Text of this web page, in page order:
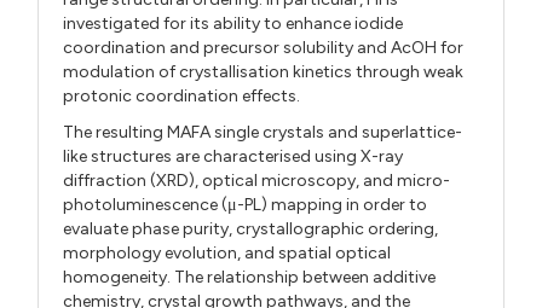
investigated for its ability to enhance iodide
coordination and precursor solubility and AcOH for
modulation of crystallisation kinetics through weak
protonic coordination effects.
The resulting MAFA single crystals and superlattice-
like structures are characterised using X-ray
diffraction (XRD), optical microscopy, and micro-
photoluminescence (μ-PL) mapping in order to
evaluate phase purity, crystallographic ordering,
morphology evolution, and spatial optical
homogeneity. The relationship between additive
chemistry, crystal growth pathways, and the